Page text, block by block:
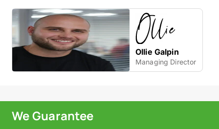
Ollie Galpin
Managing Director
We Guarantee